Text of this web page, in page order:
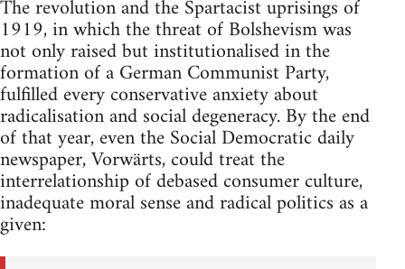
The revolution and the Spartacist uprisings of
1919, in which the threat of Bolshevism was
not only raised but institutionalised in the
formation of a German Communist Party,
fulfilled every conservative anxiety about
radicalisation and social degeneracy. By the end
of that year, even the Social Democratic daily
newspaper, Vorwärts, could treat the
interrelationship of debased consumer culture,
inadequate moral sense and radical politics as a
given: